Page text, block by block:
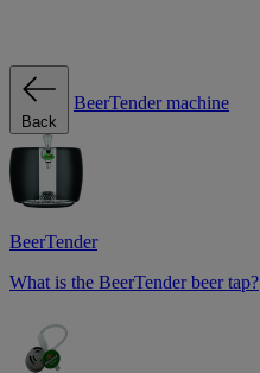
Back
BeerTender machine
BeerTender
What is the BeerTender beer tap?